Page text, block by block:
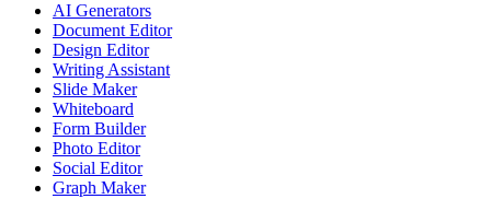
AI Generators
Document Editor
Design Editor
Writing Assistant
Slide Maker
Whiteboard
Form Builder
Photo Editor
Social Editor
Graph Maker